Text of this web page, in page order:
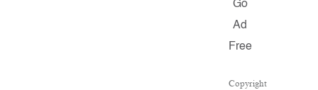
Go
Ad
Free
Copyright